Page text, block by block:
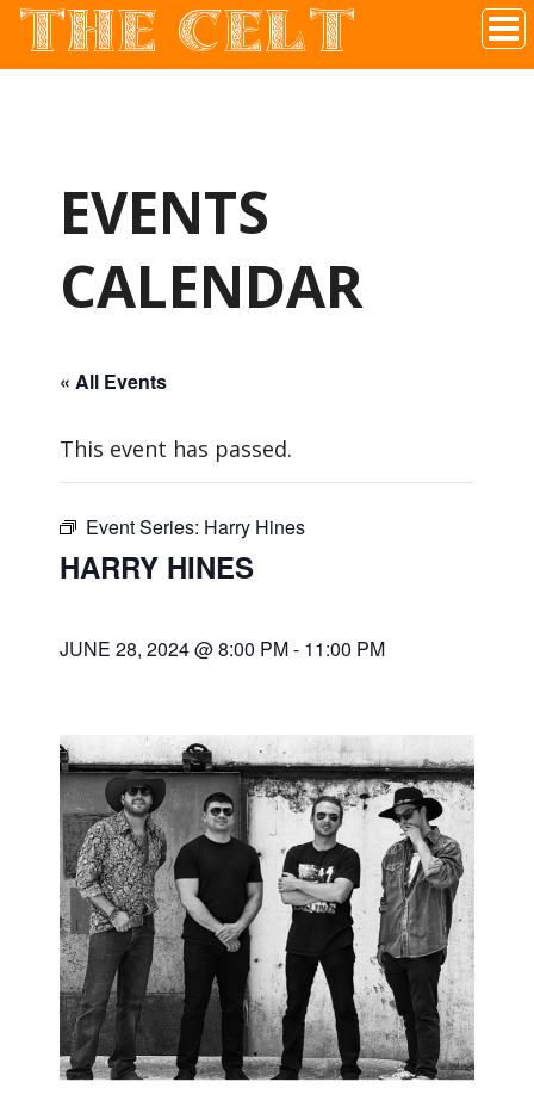
Irish Pub In Historic Downtown McKinney, TX
THE CELT
EVENTS
CALENDAR
« All Events
This event has passed.
Event Series: Harry Hines
HARRY HINES
JUNE 28, 2024 @ 8:00 PM- 11:00 PM